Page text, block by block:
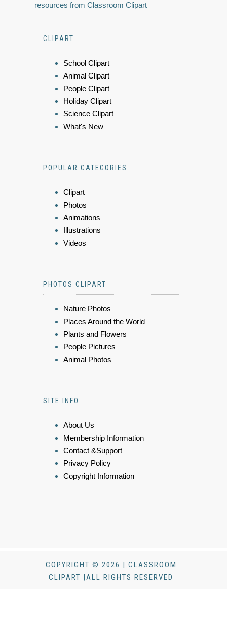
resources from Classroom Clipart
CLIPART
School Clipart
Animal Clipart
People Clipart
Holiday Clipart
Science Clipart
What's New
POPULAR CATEGORIES
Clipart
Photos
Animations
Illustrations
Videos
PHOTOS CLIPART
Nature Photos
Places Around the World
Plants and Flowers
People Pictures
Animal Photos
SITE INFO
About Us
Membership Information
Contact &Support
Privacy Policy
Copyright Information
COPYRIGHT © 2026 | CLASSROOM
CLIPART |ALL RIGHTS RESERVED